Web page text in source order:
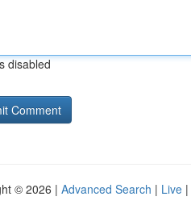
disabled
© 2026 | Advanced Search | Live |